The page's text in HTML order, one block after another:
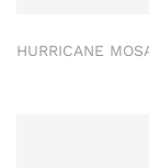
HURRICANE